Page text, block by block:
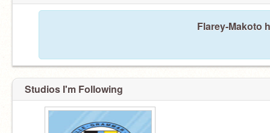
Flarey-Makoto
Studios I'm Following